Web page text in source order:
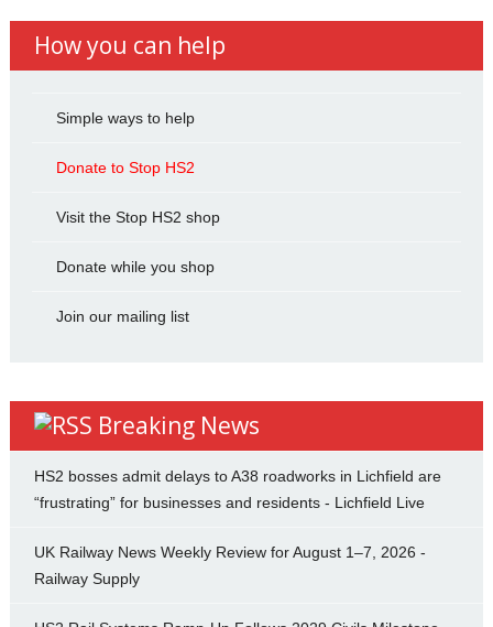
How you can help
Simple ways to help
Donate to Stop HS2
Visit the Stop HS2 shop
Donate while you shop
Join our mailing list
Breaking News
HS2 bosses admit delays to A38 roadworks in Lichfield are
“frustrating” for businesses and residents - Lichfield Live
UK Railway News Weekly Review for August 1–7, 2026 -
Railway Supply